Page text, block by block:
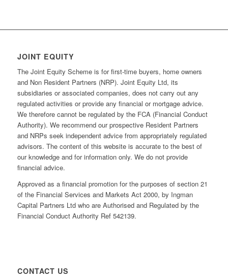
JOINT EQUITY
The Joint Equity Scheme is for first-time buyers, home owners
and Non Resident Partners (NRP). Joint Equity Ltd, its
subsidiaries or associated companies, does not carry out any
regulated activities or provide any financial or mortgage advice.
We therefore cannot be regulated by the FCA (Financial Conduct
Authority). We recommend our prospective Resident Partners
and NRPs seek independent advice from appropriately regulated
advisors. The content of this website is accurate to the best of
our knowledge and for information only. We do not provide
financial advice.
Approved as a financial promotion for the purposes of section 21
of the Financial Services and Markets Act 2000, by Ingman
Capital Partners Ltd who are Authorised and Regulated by the
Financial Conduct Authority Ref 542139.
CONTACT US